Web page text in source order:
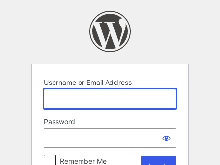
Username or Email Address
Password
Remember Me